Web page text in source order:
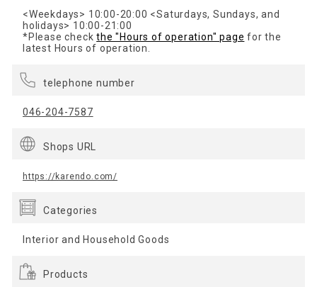
<Weekdays> 10:00-20:00 <Saturdays, Sundays, and
holidays> 10:00-21:00
*Please checkthe "Hours of operation" page for the
latest Hours of operation.
telephone number
046-204-7587
Shops URL
https://karendo.com/
Categories
Interior and Household Goods
Products